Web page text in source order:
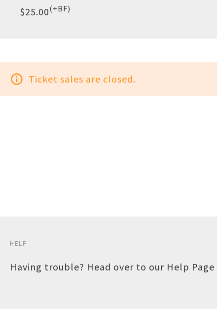
$25.00(+BF)
info_outline Ticket sales are closed.
HELP
Having trouble? Head over to our Help Page